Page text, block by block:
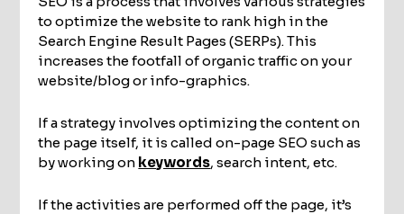
to optimize the website to rank high in the
Search Engine Result Pages (SERPs). This
increases the footfall of organic traffic on your
website/blog or info-graphics.
If a strategy involves optimizing the content on
the page itself, it is called on-page SEO such as
by working on keywords, search intent, etc.
If the activities are performed off the page, it’s